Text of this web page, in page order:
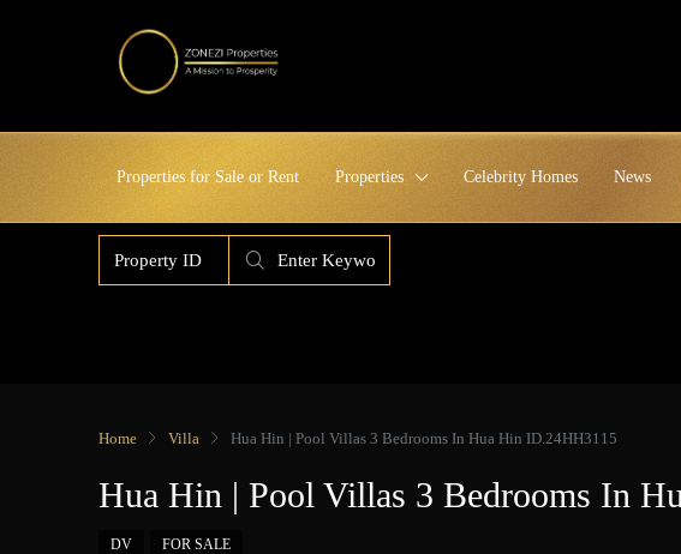
Properties for Sale or Rent Properties Celebrity Homes News
Home Villa Hua Hin | Pool Villas 3 Bedrooms In Hua Hin ID.24HH3115
Hua Hin | Pool Villas 3 Bedrooms In
DV FOR SALE